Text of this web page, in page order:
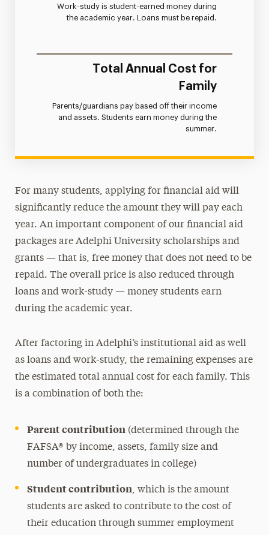
Work-study is student-earned money during
the academic year. Loans must be repaid.
Total Annual Cost for
Family
Parents/guardians pay based off their income
and assets. Students earn money during the
summer.
For many students, applying for financial aid will
significantly reduce the amount they will pay each
year. An important component of our financial aid
packages are Adelphi University scholarships and
grants — that is, free money that does not need to be
repaid. The overall price is also reduced through
loans and work-study — money students earn
during the academic year.
After factoring in Adelphi’s institutional aid as well
as loans and work-study, the remaining expenses are
the estimated total annual cost for each family. This
is a combination of both the:
Parent contribution (determined through the
FAFSA® by income, assets, family size and
number of undergraduates in college)
Student contribution, which is the amount
students are asked to contribute to the cost of
their education through summer employment